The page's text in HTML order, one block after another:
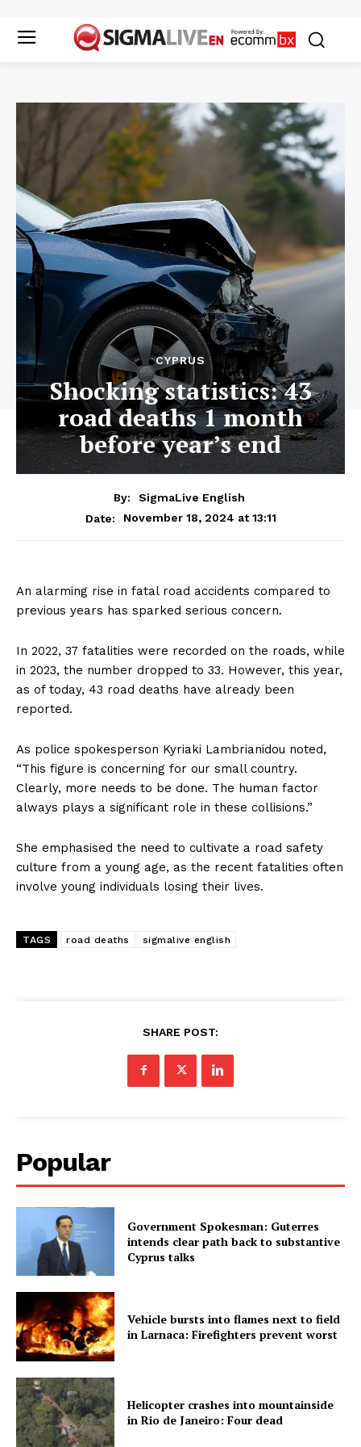
CYPRUS
Shocking statistics: 43
road deaths 1 month
before year’s end
By:
SigmaLive English
Date:
November 18, 2024 at 13:11
An alarming rise in fatal road accidents compared to
previous years has sparked serious concern.
In 2022, 37 fatalities were recorded on the roads, while
in 2023, the number dropped to 33. However, this year,
as of today, 43 road deaths have already been
reported.
As police spokesperson Kyriaki Lambrianidou noted,
“This figure is concerning for our small country.
Clearly, more needs to be done. The human factor
always plays a significant role in these collisions.”
She emphasised the need to cultivate a road safety
culture from a young age, as the recent fatalities often
involve young individuals losing their lives.
TAGS road deaths sigmalive english
SHARE POST:
Popular
Government Spokesman: Guterres
intends clear path back to substantive
Cyprus talks
Vehicle bursts into flames next to field
in Larnaca: Firefighters prevent worst
Helicopter crashes into mountainside
in Rio de Janeiro: Four dead